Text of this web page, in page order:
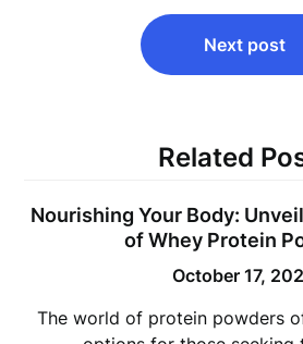
Next post
Related
Nourishing Your Body:
of Whey Protein
October 17,
The world of protein powders